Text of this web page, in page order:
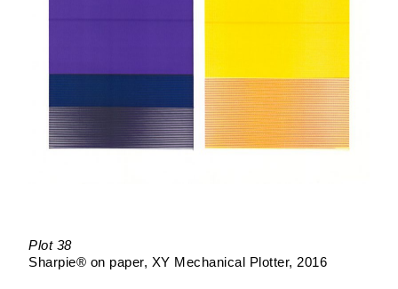
Plot 38
Sharpie® on paper XY Mechanical Plotter 2016